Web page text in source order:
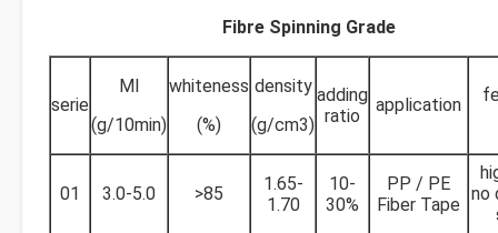
Fibre Spinning Grade
serie
MI
(g/10min)
whiteness
(%)
density
(g/cm3)
adding
ratio
application
01 3.0-5.0 >85
1.65-
1.70
10-
30%
PP / PE
Fiber Tape
no